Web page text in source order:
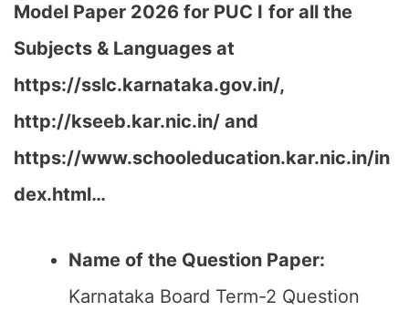
Model Paper 2026 for PUC I for all the
Subjects & Languages at
https://sslc.karnataka.gov.in/,
http://kseeb.kar.nic.in/ and
https://www.schooleducation.kar.nic.in/in
dex.html…
Name of the Question Paper:
Karnataka Board Term-2 Question